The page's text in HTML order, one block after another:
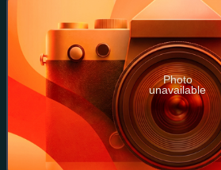
Photo
unavailable